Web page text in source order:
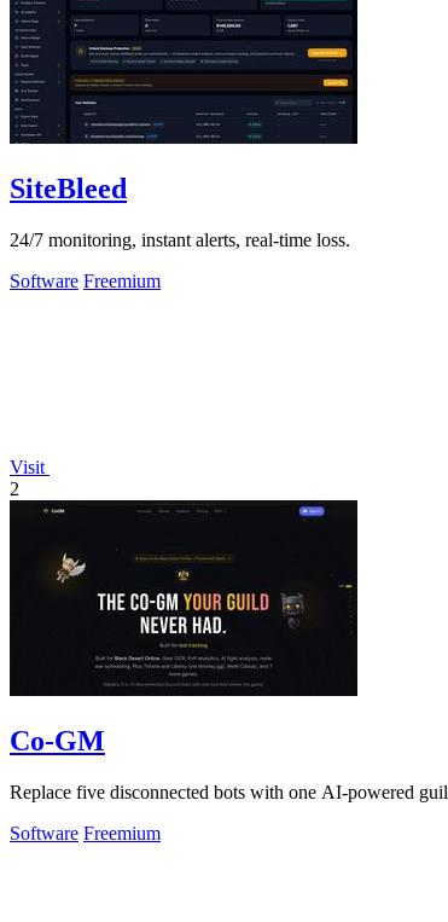
SiteBleed
24/7 monitoring, instant alerts, real-time loss.
Software Freemium
Visit
2
Co-GM
Replace five disconnected bots with one AI-powered
Software Freemium